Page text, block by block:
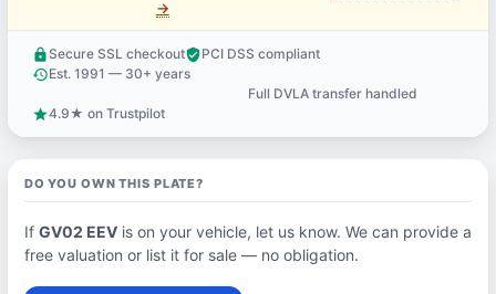
→
lock Secure SSL checkoutverified_userPCI DSS compliant
historyEst. 1991 — 30+ years
Full DVLA transfer handled
star4.9★ on Trustpilot
DO YOU OWN THIS PLATE?
If GV02 EEVis on your vehicle, let us know. We can provide a
free valuation or list it for sale — no obligation.